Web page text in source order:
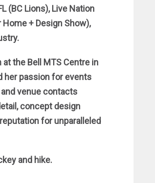
(BC Lions), Live Nation
Home + Design Show),
the Bell MTS Centre in
her passion for events
venue contacts
concept design
for unparalleled
and hike.